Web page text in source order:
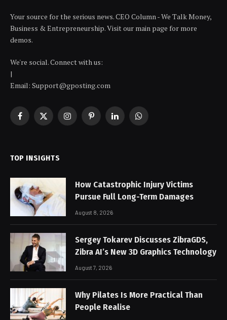
Your source for the serious news. CEO Column - We Talk Money,
Business & Entrepreneurship. Visit our main page for more
demos.
We're social. Connect with us:
|
Email: Support@gposting.com
Facebook
X
InstagramPinterestLinkedInWhatsApp
TOP INSIGHTS
How Catastrophic Injury Victims
Pursue Full Long-Term Damages
August 8, 2026
Sergey Tokarev Discusses ZibraGDS,
Zibra AI’s New 3D Graphics Technology
August 7, 2026
Why Pilates Is More Practical Than
People Realise